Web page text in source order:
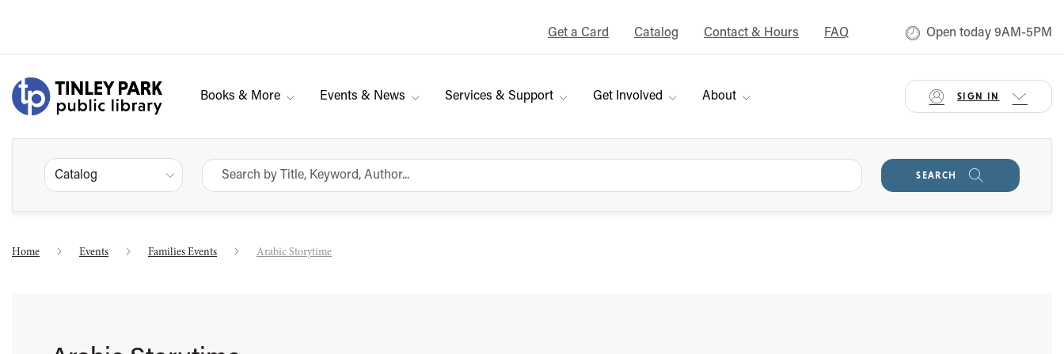
Get a Card Catalog Contact & Hours FAQ Open today 9AM-5PM
Books & More Events & News Services & Support Get Involved About SIGN IN
Catalog SEARCH
Home Events Families Events Arabic Storytime